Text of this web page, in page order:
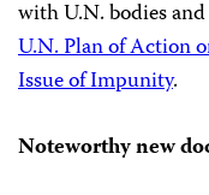
with U.N. bodies
U.N. Plan of Action
Issue of Impunity.
Noteworthy new